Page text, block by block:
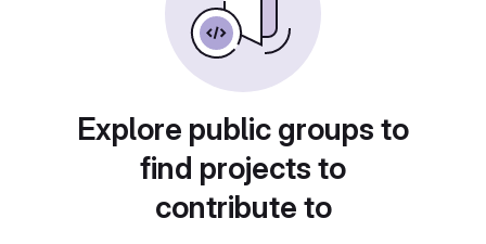
Explore public groups to
find projects to
contribute to